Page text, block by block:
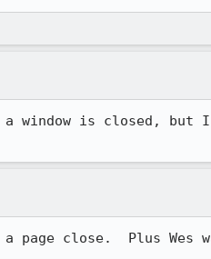
a window is closed,
close.  Plus Wes